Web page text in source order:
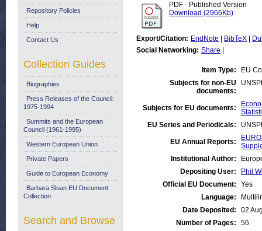
PDF - Published Version
Download (2966Kb)
Export/Citation: EndNote BibTeX
Social Networking: Share
Item Type:
EU
Subjects for non-EU
documents:
Subjects for EU documents:
EU Series and Periodicals:
EU Annual Reports:
Institutional Author:
Depositing User:
Phil
Official EU Document:
Yes
Language:
Date Deposited:
02
Number of Pages:
56
Repository Policies
Help
Contact Us
Collection Guides
Biographies
Press Releases of the Council:
1975-1994
Summits and the European
Council (1961-1995)
Western European Union
Private Papers
Guide to European Economy
Barbara Sloan EU Document
Collection
Search and Browse